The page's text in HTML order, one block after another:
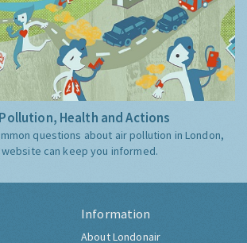
Health and Actions
questions about air pollution in London,
can keep you informed.
Information
About Londonair